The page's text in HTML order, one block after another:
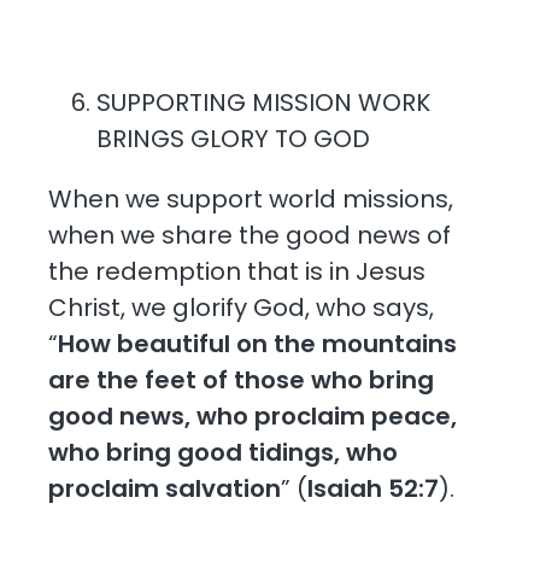
SUPPORTING MISSION WORK
BRINGS GLORY TO GOD
When we support world missions,
when we share the good news of
the redemption that is in Jesus
Christ, we glorify God, who says,
“How beautiful on the mountains
are the feet of those who bring
good news, who proclaim peace,
who bring good tidings, who
proclaim salvation” (Isaiah 52:7).